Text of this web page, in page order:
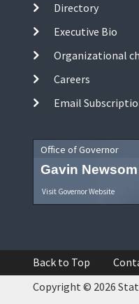
Directory
Executive Bio
Organizational
Careers
Email
Office of Governor
Gavin Newsom
Visit Governor Website
Back to Top
Copyright © 2026